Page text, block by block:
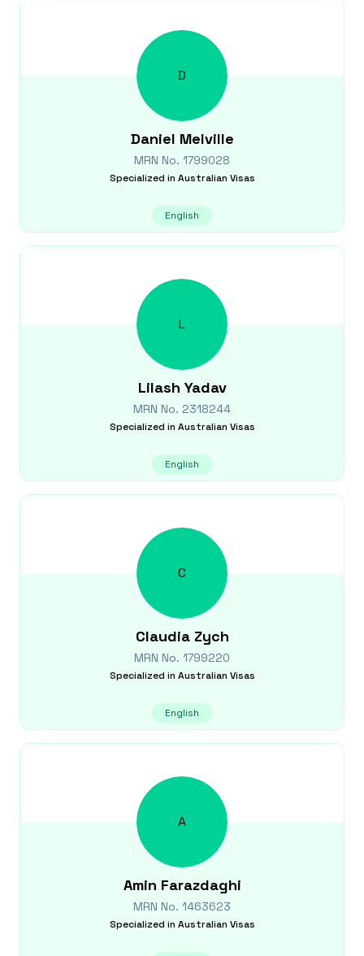
D
Daniel Melville
MRN No. 1799028
Specialized in Australian Visas
English
L
Lilash Yadav
MRN No. 2318244
Specialized in Australian Visas
English
C
Claudia Zych
MRN No. 1799220
Specialized in Australian Visas
English
A
Amin Farazdaghi
MRN No. 1463623
Specialized in Australian Visas